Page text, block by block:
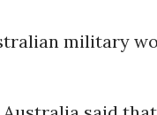
military